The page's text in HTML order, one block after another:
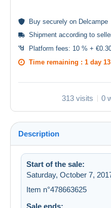
Buy securely on Delcampe
Shipment according to
Platform fees: 10 % +
Time remaining : 1 day
313 visits 0
Description
Start of the sale:
Saturday, October 7,
Item n°478663625